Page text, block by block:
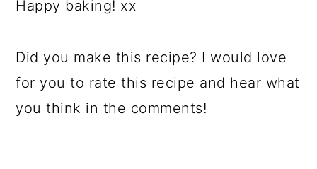
Happy baking! xx
Did you make this recipe? I would love
for you to rate this recipe and hear what
you think in the comments!